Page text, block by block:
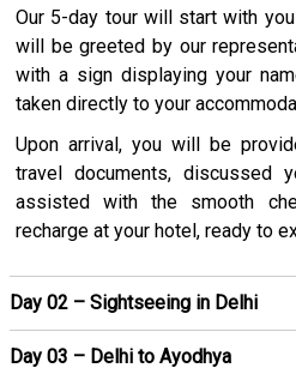
Our 5-day tour will start with
will be greeted by our
with a sign displaying your
taken directly to your
Upon arrival, you will be
travel documents, discussed
assisted with the smooth
recharge at your hotel, ready to
Day 02 – Sightseeing in Delhi
Day 03 – Delhi to Ayodhya